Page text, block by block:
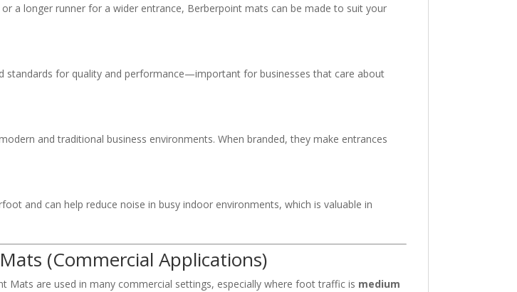
a longer runner for a wider entrance, Berberpoint mats can be made to suit your
standards for quality and performance—important for businesses that care about
and traditional business environments. When branded, they make entrances
and can help reduce noise in busy indoor environments, which is valuable in
(Commercial Applications)
Mats are used in many commercial settings, especially where foot traffic is medium